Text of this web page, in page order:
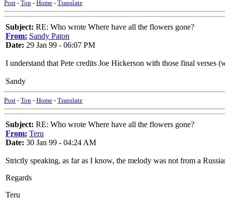
Post - Top - Home - Translate
Subject: RE: Who wrote Where have all the flowers gone?
From: Sandy Paton
Date: 29 Jan 99 - 06:07 PM
I understand that Pete credits Joe Hickerson with those final
Sandy
Post - Top - Home - Translate
Subject: RE: Who wrote Where have all the flowers gone?
From: Teru
Date: 30 Jan 99 - 04:24 AM
Strictly speaking, as far as I know, the melody was not from a
Regards
Teru